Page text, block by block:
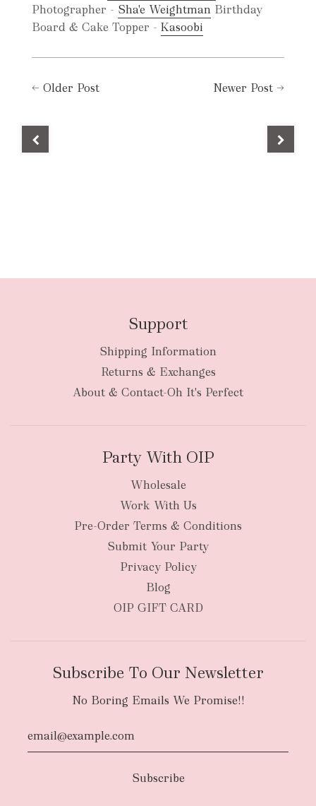
Photographer - Sha'e Weightman Birthday
Board & Cake Topper - Kasoobi
← Older Post Newer Post →
Support
Shipping Information
Returns & Exchanges
About & Contact-Oh It's Perfect
Party With OIP
Wholesale
Work With Us
Pre-Order Terms & Conditions
Submit Your Party
Privacy Policy
Blog
OIP GIFT CARD
Subscribe To Our Newsletter
No Boring Emails We Promise!!